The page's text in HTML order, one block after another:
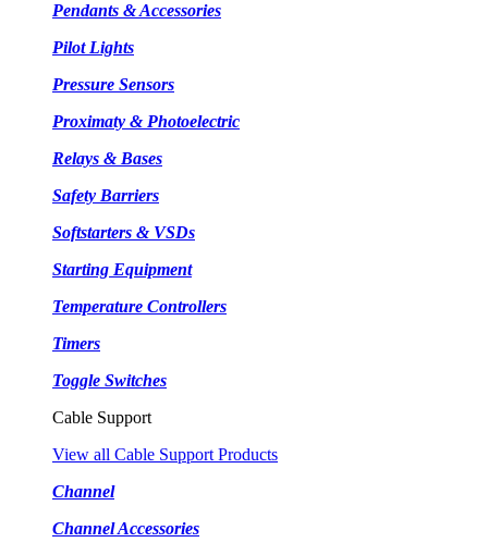
Pendants & Accessories
Pilot Lights
Pressure Sensors
Proximaty & Photoelectric
Relays & Bases
Safety Barriers
Softstarters & VSDs
Starting Equipment
Temperature Controllers
Timers
Toggle Switches
Cable Support
View all Cable Support Products
Channel
Channel Accessories